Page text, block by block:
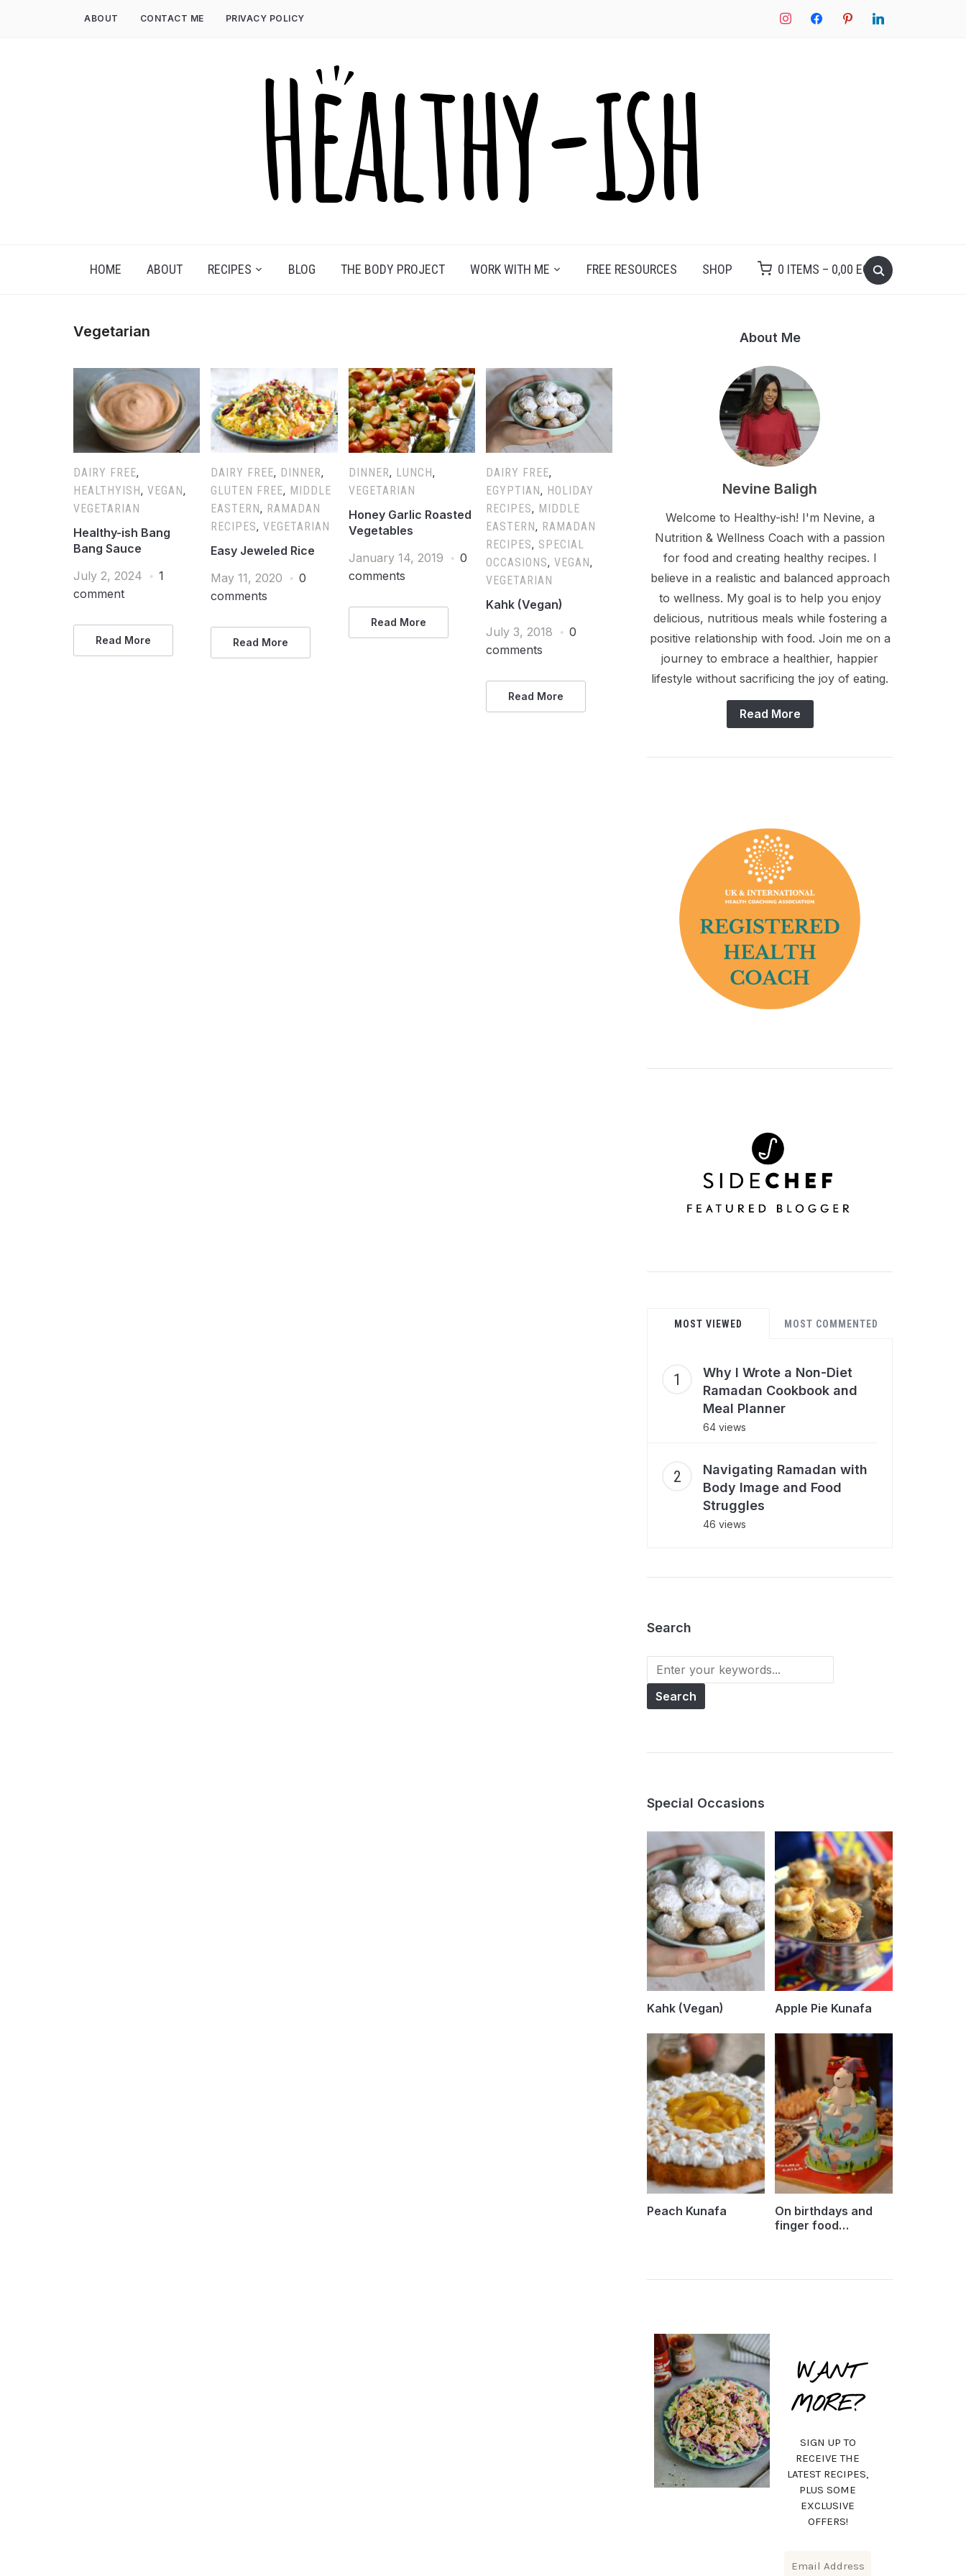
instagramfacebookpinterestlinkedin
ABOUT CONTACT ME PRIVACY POLICY
Search
for:
HOME ABOUT RECIPES BLOG THE BODY PROJECT WORK WITH ME FREE RESOURCES SHOP 0 ITEMS – 0,00 EGP
Vegetarian
DAIRY FREE,
HEALTHYISH, VEGAN,
VEGETARIAN
Healthy-ish Bang
Bang Sauce
July 2, 2024
1
comment
Read More
DAIRY FREE, DINNER,
GLUTEN FREE, MIDDLE
EASTERN, RAMADAN
RECIPES,VEGETARIAN
Easy Jeweled Rice
May 11, 2020
0
comments
Read More
DINNER, LUNCH,
VEGETARIAN
Honey Garlic Roasted
Vegetables
January 14, 2019
0
comments
Read More
DAIRY FREE,
EGYPTIAN, HOLIDAY
RECIPES, MIDDLE
EASTERN, RAMADAN
RECIPES, SPECIAL
OCCASIONS, VEGAN,
VEGETARIAN
Kahk (Vegan)
July 3, 2018
0
comments
Read More
About Me
Nevine Baligh
Welcome to Healthy-ish! I'm Nevine, a
Nutrition & Wellness Coach with a passion
for food and creating healthy recipes. I
believe in a realistic and balanced approach
to wellness. My goal is to help you enjoy
delicious, nutritious meals while fostering a
positive relationship with food. Join me on a
journey to embrace a healthier, happier
lifestyle without sacrificing the joy of eating.
Read More
MOST VIEWED MOST COMMENTED
Why I Wrote a Non-Diet
Ramadan Cookbook and
Meal Planner
64 views
Navigating Ramadan with
Body Image and Food
Struggles
46 views
Search
Search
for:
Special Occasions
Kahk (Vegan) Apple Pie Kunafa
Peach Kunafa
On birthdays and
finger food…
WANT
MORE?
SIGN UP TO
RECEIVE THE
LATEST RECIPES,
PLUS SOME
EXCLUSIVE
OFFERS!